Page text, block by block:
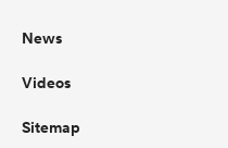
News
Videos
Sitemap